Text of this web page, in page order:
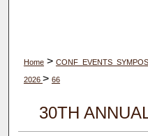
Home >
2026 > 66
30TH